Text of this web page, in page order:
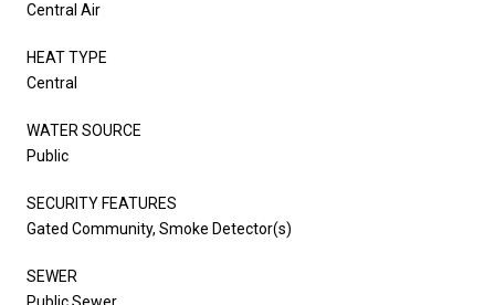
Central Air
HEAT TYPE
Central
WATER SOURCE
Public
SECURITY FEATURES
Gated Community, Smoke Detector(s)
SEWER